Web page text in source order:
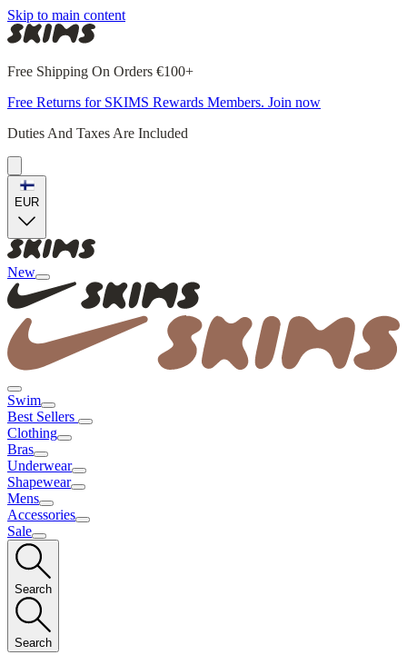
Skip to main content
Free Shipping On Orders €100+
Free Returns for SKIMS Rewards Members. Join now
Duties And Taxes Are Included
EUR
New
Swim
Best Sellers
Clothing
Bras
Underwear
Shapewear
Mens
Accessories
Sale
Search
Search